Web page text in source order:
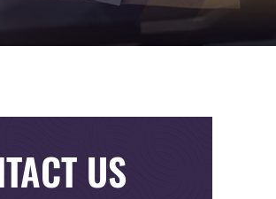
US